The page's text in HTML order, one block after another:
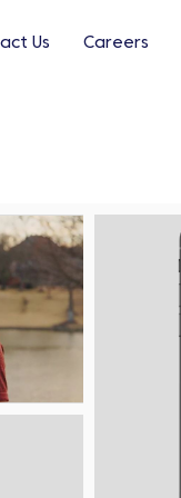
Us Careers